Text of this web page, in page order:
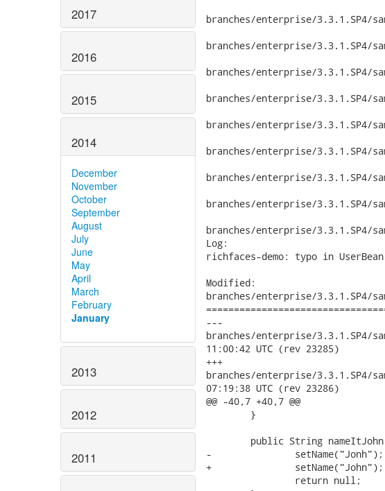
2017
2016
2015
2014
December
November
October
September
August
July
June
May
April
March
February
January
2013
2012
2011
branches/enterprise/3.3.1.SP4/
branches/enterprise/3.3.1.SP4/
branches/enterprise/3.3.1.SP4/
branches/enterprise/3.3.1.SP4/
branches/enterprise/3.3.1.SP4/
branches/enterprise/3.3.1.SP4/
branches/enterprise/3.3.1.SP4/
branches/enterprise/3.3.1.SP4/
branches/enterprise/3.3.1.SP4/
Log:
richfaces-demo: typo in
Modified:
branches/enterprise/3.3.1.SP4/
---
branches/enterprise/3.3.1.SP4/
11:00:42 UTC (rev 23285)
+++
branches/enterprise/3.3.1.SP4/
07:19:38 UTC (rev 23286)
@@ -40,7 +40,7 @@
-		setName("Jonh");
+		setName("John");